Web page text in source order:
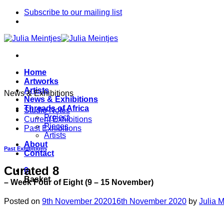
Skip
Subscribe to our mailing list
Home
Artworks
Artists
News & Exhibitions
Threads of Africa
Project
Pieces
Artists
About
Contact
0
Basket
News & Exhibitions
Studio Notes
Current Exhibitions
Past Exhibitions
Past Exhibitions
Curated 8
– Week Four of Eight (9 – 15 November)
Posted on 9th November 202016th November 2020 by Julia